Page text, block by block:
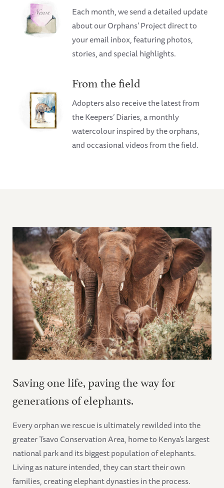
Each month, we send a detailed update
about our Orphans’ Project direct to
your email inbox, featuring photos,
stories, and special highlights.
From the field
Adopters also receive the latest from
the Keepers’ Diaries, a monthly
watercolour inspired by the orphans,
and occasional videos from the field.
Saving one life, paving the way for
generations of elephants.
Every orphan we rescue is ultimately rewilded into the
greater Tsavo Conservation Area, home to Kenya’s largest
national park and its biggest population of elephants.
Living as nature intended, they can start their own
families, creating elephant dynasties in the process.